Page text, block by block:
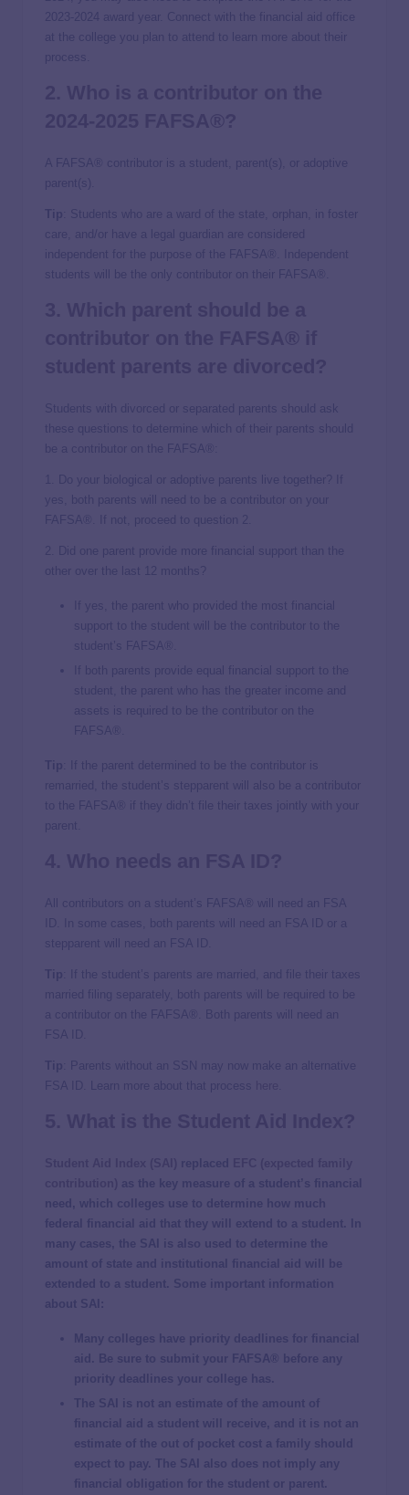
2023-2024 award year. Connect with the financial aid office
at the college you plan to attend to learn more about their
process.
A FAFSA® contributor is a student, parent(s), or adoptive
parent(s).
Tip : Students who are a ward of the state, orphan, in foster
care, and/or have a legal guardian are considered
independent for the purpose of the FAFSA®. Independent
students will be the only contributor on their FAFSA®.
Students with divorced or separated parents should ask
these questions to determine which of their parents should
be a contributor on the FAFSA®:
1. Do your biological or adoptive parents live together? If
yes, both parents will need to be a contributor on your
FAFSA®. If not, proceed to question 2.
2. Did one parent provide more financial support than the
other over the last 12 months?
If yes, the parent who provided the most financial
support to the student will be the contributor to the
student’s FAFSA®.
If both parents provide equal financial support to the
student, the parent who has the greater income and
assets is required to be the contributor on the
FAFSA®.
Tip : If the parent determined to be the contributor is
remarried, the student’s stepparent will also be a contributor
to the FAFSA® if they didn’t file their taxes jointly with your
parent.
All contributors on a student’s FAFSA® will need an FSA
ID. In some cases, both parents will need an FSA ID or a
stepparent will need an FSA ID.
Tip : If the student’s parents are married, and file their taxes
married filing separately, both parents will be required to be
a contributor on the FAFSA®. Both parents will need an
FSA ID.
Tip : Parents without an SSN may now make an alternative
FSA ID. Learn more about that process
replaced
as the key measure of a student’s financial
need, which colleges use to determine how much
federal financial aid that they will extend to a student. In
many cases, the SAI is also used to determine the
amount of state and institutional financial aid will be
extended to a student. Some important information
about SAI:
Many colleges have priority deadlines for financial
aid. Be sure to submit your FAFSA® before any
priority deadlines your college has.
The SAI is not an estimate of the amount of
financial aid a student will receive, and it is not an
estimate of the out of pocket cost a family should
expect to pay. The SAI also does not imply any
financial obligation for the student or parent.